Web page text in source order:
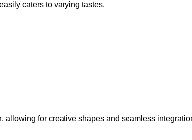
caters to varying tastes.
allowing for creative shapes and seamless